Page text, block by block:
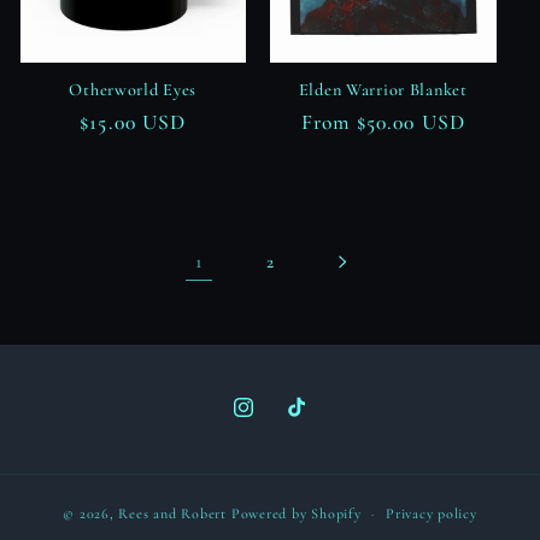
Otherworld Eyes
Regular
$15.00 USD
Elden Warrior Blanket
Regular
From $50.00 USD
1 2
InstagramTikTok
© 2026, Rees and Robert Powered by Shopify Privacy policy